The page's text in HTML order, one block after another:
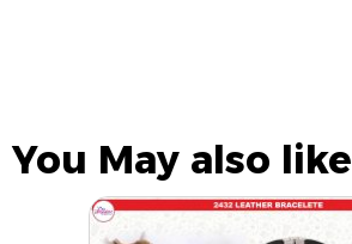
You May also like